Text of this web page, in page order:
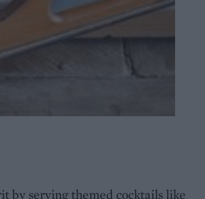
by serving themed cocktails like